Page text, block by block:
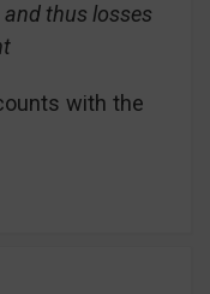
and thus losses
with the